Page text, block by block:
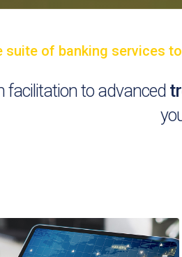
suite of banking services
facilitation to advanced